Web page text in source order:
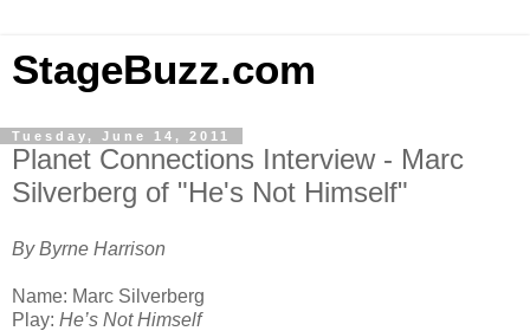
StageBuzz.com
Tuesday, June 14, 2011
Planet Connections Interview - Marc
Silverberg of "He's Not Himself"
By Byrne Harrison
Name: Marc Silverberg
Play: He’s Not Himself